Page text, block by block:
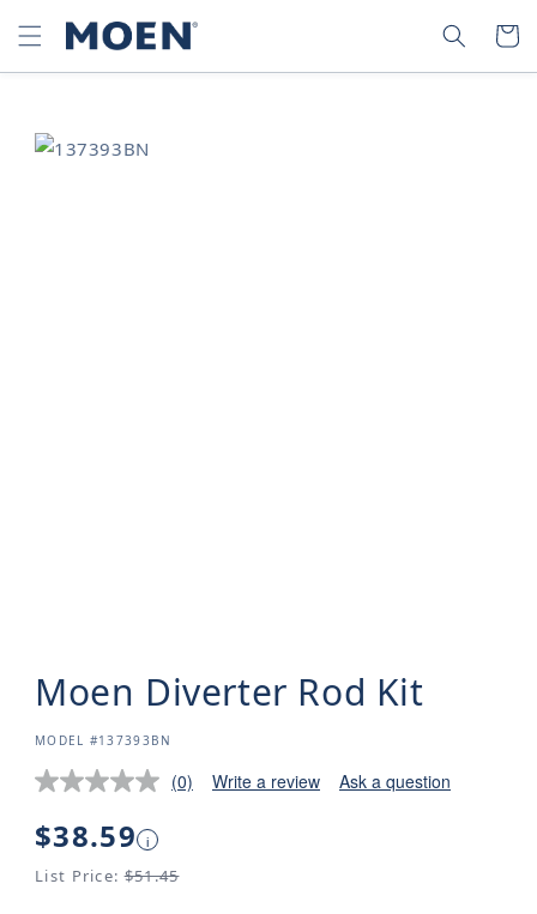
SKIP TO
CONTENT
SEARCH CART
SKIP TO
PRODUCT
Moen Diverter Rod Kit
SKU:
MODEL #137393BN
(0) Write a review Ask a question
Regular
$38.59 i
List Price: $51.45